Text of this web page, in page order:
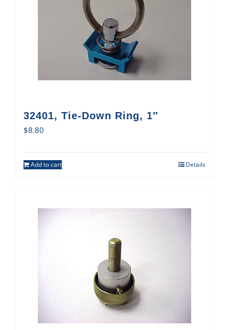
32401, Tie-Down Ring, 1″
$8.80
Add to cart Details